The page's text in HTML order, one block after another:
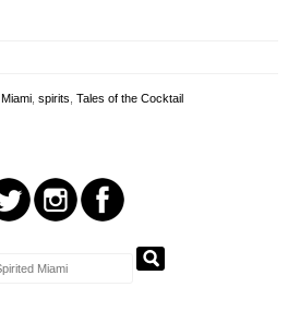
Miami spirits Tales of the Cocktail